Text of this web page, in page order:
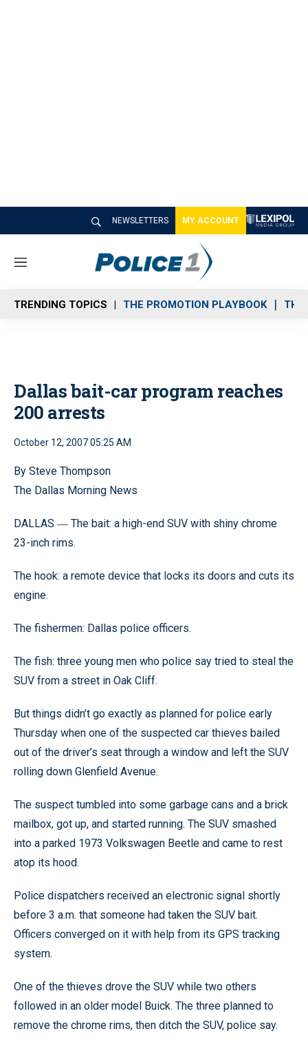
NEWSLETTERS MY ACCOUNT
M
n
u
TRENDING TOPICS THE PROMOTION PLAYBOOK THE
Dallas bait-car program reaches
200 arrests
October 12, 2007 05:25 AM
By Steve Thompson
The Dallas Morning News
DALLAS — The bait: a high-end SUV with shiny chrome
23-inch rims.
The hook: a remote device that locks its doors and cuts its
engine.
The fishermen: Dallas police officers.
The fish: three young men who police say tried to steal the
SUV from a street in Oak Cliff.
But things didn’t go exactly as planned for police early
Thursday when one of the suspected car thieves bailed
out of the driver’s seat through a window and left the SUV
rolling down Glenfield Avenue.
The suspect tumbled into some garbage cans and a brick
mailbox, got up, and started running. The SUV smashed
into a parked 1973 Volkswagen Beetle and came to rest
atop its hood.
Police dispatchers received an electronic signal shortly
before 3 a.m. that someone had taken the SUV bait.
Officers converged on it with help from its GPS tracking
system.
One of the thieves drove the SUV while two others
followed in an older model Buick. The three planned to
remove the chrome rims, then ditch the SUV, police say.